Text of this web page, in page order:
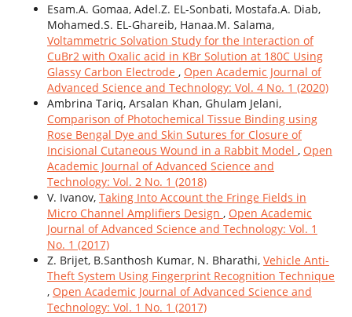
Esam.A. Gomaa, Adel.Z. EL-Sonbati, Mostafa.A. Diab,
Mohamed.S. EL-Ghareib, Hanaa.M. Salama,
Voltammetric Solvation Study for the Interaction of
CuBr2 with Oxalic acid in KBr Solution at 180C Using
Glassy Carbon Electrode , Open Academic Journal of
Advanced Science and Technology: Vol. 4 No. 1 (2020)
Ambrina Tariq, Arsalan Khan, Ghulam Jelani,
Comparison of Photochemical Tissue Binding using
Rose Bengal Dye and Skin Sutures for Closure of
Incisional Cutaneous Wound in a Rabbit Model , Open
Academic Journal of Advanced Science and
Technology: Vol. 2 No. 1 (2018)
V. Ivanov, Taking Into Account the Fringe Fields in
Micro Channel Amplifiers Design , Open Academic
Journal of Advanced Science and Technology: Vol. 1
No. 1 (2017)
Z. Brijet, B.Santhosh Kumar, N. Bharathi, Vehicle Anti-
Theft System Using Fingerprint Recognition Technique
, Open Academic Journal of Advanced Science and
Technology: Vol. 1 No. 1 (2017)